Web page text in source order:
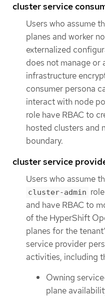
cluster service
Users who assume
planes and worker
externalized
does not manage or
infrastructure
consumer persona
interact with node
role have RBAC to
hosted clusters and
boundary.
cluster service
Users who assume
cluster-admin
and have RBAC to
of the HyperShift
planes for the
service provider
activities, including
Owning
plane